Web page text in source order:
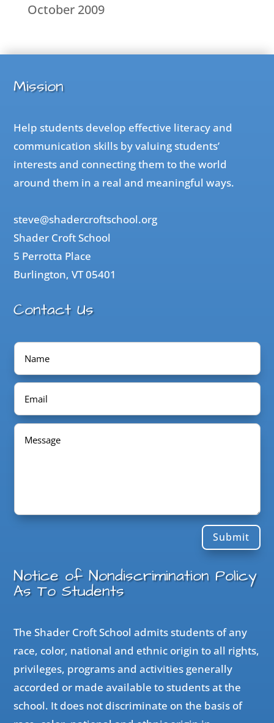
October 2009
Mission
Help students develop effective literacy and
communication skills by valuing students’
interests and connecting them to the world
around them in a real and meaningful ways.
steve@shadercroftschool.org
Shader Croft School
5 Perrotta Place
Burlington, VT 05401
Contact Us
Submit
Notice of Nondiscrimination Policy
As To Students
The Shader Croft School admits students of any
race, color, national and ethnic origin to all rights,
privileges, programs and activities generally
accorded or made available to students at the
school. It does not discriminate on the basis of